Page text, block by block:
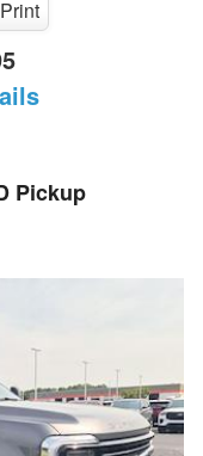
Print
Pickup